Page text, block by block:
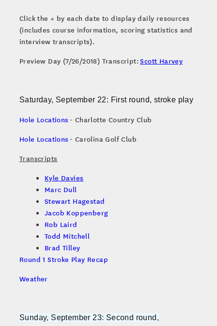
Click the + by each date to display daily resources
(includes course information, scoring statistics and
interview transcripts).
Preview Day (7/26/2018) Transcript:Scott Harvey
Saturday, September 22: First round, stroke play
Hole Locations - Charlotte Country Club
Hole Locations - Carolina Golf Club
Transcripts
Kyle Davies
Marc Dull
Stewart Hagestad
Jacob Koppenberg
Rob Laird
Todd Mitchell
Brad Tilley
Round 1 Stroke Play Recap
Weather
Sunday, September 23: Second round,